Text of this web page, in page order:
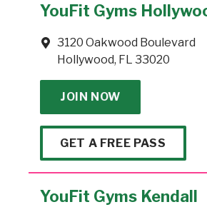
YouFit Gyms
3120 Oakwood Boulevard
Hollywood, FL 33020
JOIN NOW
GET A FREE PASS
YouFit Gyms Kendall